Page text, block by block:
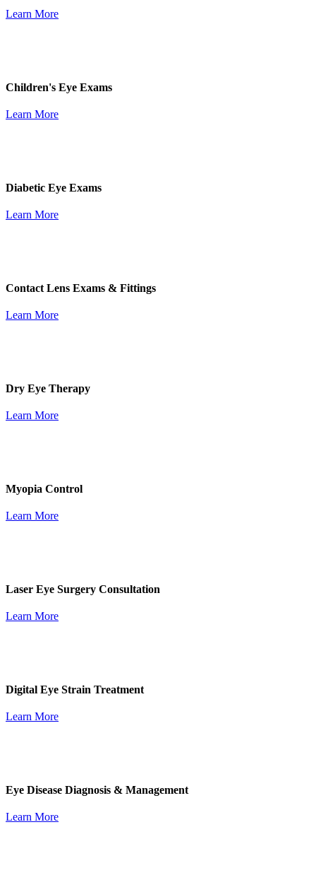
Learn More
Children's Eye Exams
Learn More
Diabetic Eye Exams
Learn More
Contact Lens Exams & Fittings
Learn More
Dry Eye Therapy
Learn More
Myopia Control
Learn More
Laser Eye Surgery Consultation
Learn More
Digital Eye Strain Treatment
Learn More
Eye Disease Diagnosis & Management
Learn More